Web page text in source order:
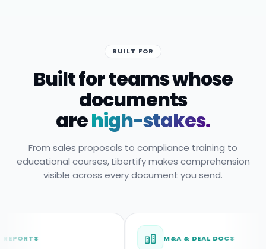
BUILT FOR
Built for teams whose
documents
arehigh-stakes.
From sales proposals to compliance training to
educational courses, Libertify makes comprehension
visible across every document you send.
M&A & DEAL DOCS